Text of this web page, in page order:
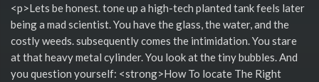
<p>Lets be honest. tone up a high-tech planted tank feels later
being a mad scientist. You have the glass, the water, and the
costly weeds. subsequently comes the intimidation. You stare
at that heavy metal cylinder. You look at the tiny bubbles. And
you question yourself: <strong>How To locate The Right